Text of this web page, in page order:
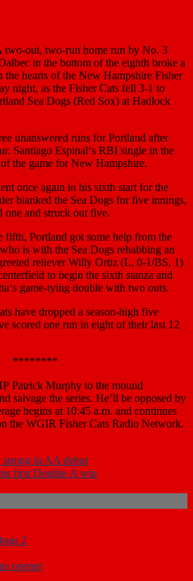
out, two-run home run by No. 3
in the bottom of the eighth broke a
the hearts of the New Hampshire Fisher
night, as the Fisher Cats fell 3-1 to
Sea Dogs (Red Sox) at Hadlock
unanswered runs for Portland after
Santiago Espinal‘s RBI single in the
the game for New Hampshire.
once again in his sixth start for the
blanked the Sea Dogs for five innings,
one and struck out five.
fifth, Portland got some help from the
is with the Sea Dogs rehabbing an
relieverWilly Ortiz (L, 0-1/BS, 1)
to begin the sixth stanza and
‘s game-tying double with two outs.
have dropped a season-high five
scored one run in eight of their last 12
********
Patrick Murphy to the mound
salvage the series. He’ll be opposed by
begins at 10:45 a.m. and continues
the WGIR Fisher Cats Radio Network.
strong in AA debut
first Double-A win
2
opener